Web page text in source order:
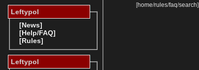
Leftypol
[News]
[Help/FAQ]
[Rules]
Leftypol
[home/rules/faq/search]